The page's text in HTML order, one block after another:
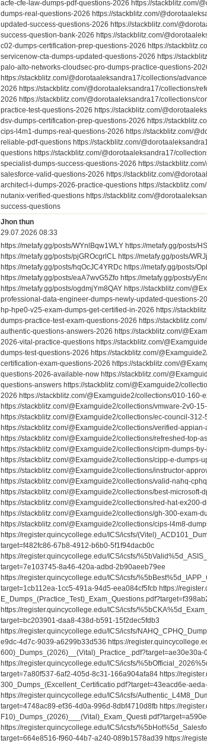
acfe-cfe-law-dumps-pdf-questions-2026 https://stackblitz.com/
dumps-real-questions-2026 https://stackblitz.com/
updated-success-questions-2026 https://stackblitz.com/
success-question-bank-2026 https://stackblitz.com/
c02-dumps-certification-prep-questions-2026 https://
servicenow-cta-dumps-updated-questions-2026 https://
palo-alto-networks-cloudsec-pro-dumps-practice-questions-
https://stackblitz.com/@dorotaaleksandra17/collections/
2026 https://stackblitz.com/@dorotaaleksandra17/collections/
2026 https://stackblitz.com/@dorotaaleksandra17/collections/
practice-test-questions-2026 https://stackblitz.com/
dsv-dumps-certification-prep-questions-2026 https://
cips-l4m1-dumps-real-questions-2026 https://stackblitz.com/
reliable-pdf-questions https://stackblitz.com/
questions https://stackblitz.com/@dorotaaleksandra17/
specialist-dumps-success-questions-2026 https://
salesforce-valid-questions-2026 https://stackblitz.com/
architect-i-dumps-2026-practice-questions https://
nutanix-verified-questions https://stackblitz.com/
success-questions
Jhon thun
29.07.2026 08:33
https://metafy.gg/posts/WYnlBqw1WLY https://metafy.gg/posts/
https://metafy.gg/posts/pjGROcgrlCL https://metafy.gg/posts/
https://metafy.gg/posts/hqOcJC4YRDc https://metafy.gg/posts/
https://metafy.gg/posts/eaA7wvG5Zfo https://metafy.gg/posts/
https://metafy.gg/posts/ogdmjYm8QAY https://stackblitz.com/
professional-data-engineer-dumps-newly-updated-questions-
hp-hpe0-v25-exam-dumps-get-certified-in-2026 https://
dumps-practice-test-exam-questions-2026 https://
authentic-questions-answers-2026 https://stackblitz.com/
2026-vital-practice-questions https://stackblitz.com/
dumps-test-questions-2026 https://stackblitz.com/
certification-exam-questions-2026 https://stackblitz.com/
questions-2026-available-now https://stackblitz.com/
questions-answers https://stackblitz.com/@Examguide2/
2026 https://stackblitz.com/@Examguide2/collections/010-
https://stackblitz.com/@Examguide2/collections/vmware-2v0-
https://stackblitz.com/@Examguide2/collections/ec-council-
https://stackblitz.com/@Examguide2/collections/verified-
https://stackblitz.com/@Examguide2/collections/refreshed-top-
https://stackblitz.com/@Examguide2/collections/cipm-dumps-
https://stackblitz.com/@Examguide2/collections/cipp-e-dumps-
https://stackblitz.com/@Examguide2/collections/instructor-
https://stackblitz.com/@Examguide2/collections/valid-nahq-
https://stackblitz.com/@Examguide2/collections/best-
https://stackblitz.com/@Examguide2/collections/red-hat-
https://stackblitz.com/@Examguide2/collections/gh-300-exam-
https://stackblitz.com/@Examguide2/collections/cips-l4m8-
https://register.quincycollege.edu/ICS/icsfs/
target=f482fc86-67b8-4912-b6b0-5f1f94dacb0c
https://register.quincycollege.edu/ICS/icsfs/
target=7e103745-8a46-420a-adbd-2b90aeeb79ee
https://register.quincycollege.edu/ICS/icsfs/
target=1cb112ea-1cc5-491a-94d5-eea084cf5fcb https://
https://register.quincycollege.edu/ICS/icsfs/
target=bc203901-daa8-438d-b591-15f2dec5fdb3
https://register.quincycollege.edu/ICS/icsfs/
e9dc-4d7c-9039-a6299b33d536 https://
https://register.quincycollege.edu/ICS/icsfs/
target=7a80f537-6af2-405d-8c31-166a904afa84 https://
300_Dumps_(Excellent_Certificatio.pdf?target=43eacd6e-
https://register.quincycollege.edu/ICS/icsfs/
target=4748ac89-ef36-4d0a-996d-8dbf4710d8fb https://
https://register.quincycollege.edu/ICS/icsfs/
target=664e8516-f960-44b7-a240-089b1578ad39 https://